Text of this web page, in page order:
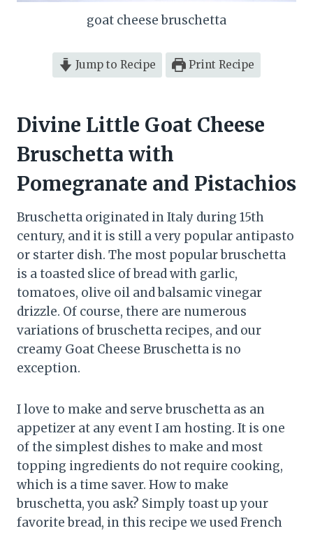
goat cheese bruschetta
Jump to Recipe Print Recipe
Divine Little Goat Cheese
Bruschetta with
Pomegranate and Pistachios
Bruschetta originated in Italy during 15th
century, and it is still a very popular antipasto
or starter dish. The most popular bruschetta
is a toasted slice of bread with garlic,
tomatoes, olive oil and balsamic vinegar
drizzle. Of course, there are numerous
variations of bruschetta recipes, and our
creamy Goat Cheese Bruschetta is no
exception.
I love to make and serve bruschetta as an
appetizer at any event I am hosting. It is one
of the simplest dishes to make and most
topping ingredients do not require cooking,
which is a time saver. How to make
bruschetta, you ask? Simply toast up your
favorite bread, in this recipe we used French